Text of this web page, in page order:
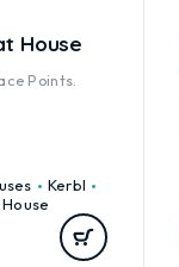
House
Points.
Kerbl